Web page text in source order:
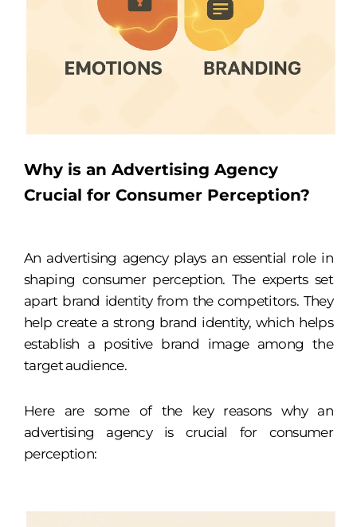
Why is an Advertising Agency
Crucial for Consumer Perception?
An advertising agency plays an essential role in
shaping consumer perception. The experts set
apart brand identity from the competitors. They
help create a strong brand identity, which helps
establish a positive brand image among the
target audience.
Here are some of the key reasons why an
advertising agency is crucial for consumer
perception: